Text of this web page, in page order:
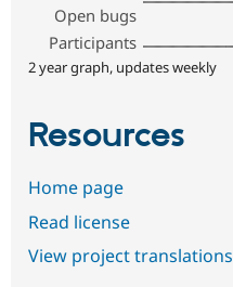
Open bugs
Participants
2 year graph, updates weekly
Resources
Home page
Read license
View project translations